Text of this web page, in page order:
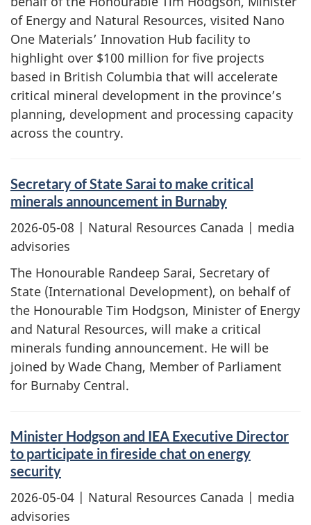
of Energy and Natural Resources, visited Nano
One Materials’ Innovation Hub facility to
highlight over $100 million for five projects
based in British Columbia that will accelerate
critical mineral development in the province’s
planning, development and processing capacity
across the country.
Secretary of State Sarai to make critical
minerals announcement in Burnaby
2026-05-08 | Natural Resources Canada | media
advisories
The Honourable Randeep Sarai, Secretary of
State (International Development), on behalf of
the Honourable Tim Hodgson, Minister of Energy
and Natural Resources, will make a critical
minerals funding announcement. He will be
joined by Wade Chang, Member of Parliament
for Burnaby Central.
Minister Hodgson and IEA Executive Director
to participate in fireside chat on energy
security
2026-05-04 | Natural Resources Canada | media
advisories